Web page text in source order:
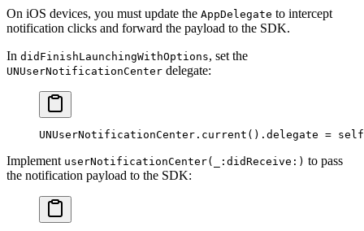
On iOS devices, you must update the AppDelegate to intercept
notification clicks and forward the payload to the SDK.
In didFinishLaunchingWithOptions, set the
UNUserNotificationCenter delegate:
UNUserNotificationCenter. current ().delegate = self
Implement userNotificationCenter(_:didReceive:) to pass
the notification payload to the SDK: